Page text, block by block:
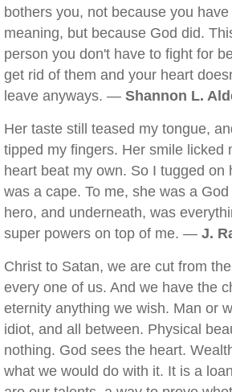
bothers you, not because you
meaning, but because God did.
person you don't have to fight for
get rid of them and your heart
leave anyways. — Shannon L.
Her taste still teased my tongue,
tipped my fingers. Her smile licked
heart beat my own. So I tugged on
was a cape. To me, she was a
hero, and underneath, was
super powers on top of me. — J.
Christ to Satan, we are cut from
every one of us. And we have the
eternity anything we wish. Man or
idiot, and all between. Physical
nothing. God sees the heart.
what we would do with it. It is a